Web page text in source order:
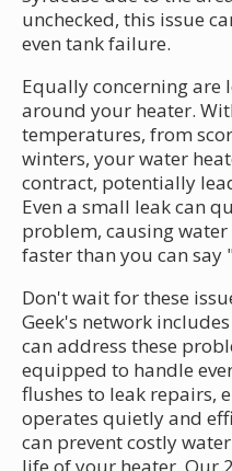
unchecked, this issue
even tank failure.
Equally concerning are
around your heater.
temperatures, from
winters, your water
contract, potentially
Even a small leak can
problem, causing
faster than you can say
Don't wait for these
Geek's network includes
can address these
equipped to handle
flushes to leak repairs,
operates quietly and
can prevent costly
life of your heater. Our